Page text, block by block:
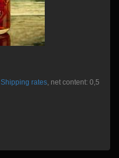
Shipping rates, net content: 0,5